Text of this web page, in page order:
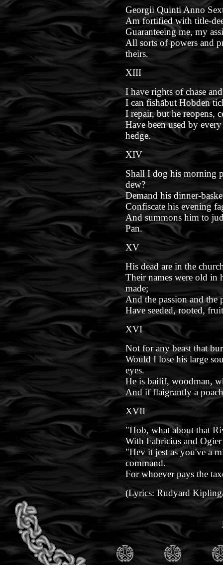
Georgii Quinti Anno
Am fortified with title-
Guaranteeing me, my
All sorts of powers and
theirs.
XIII
I have rights of chase
I can fishãbut Hobden
I repair, but he reopens,
Have been used by
hedge.
XIV
Shall I dog his morning
dew?
Demand his dinner-
Confiscate his evening
And summons him to
Pan.
XV
His dead are in the
Their names were old in
made;
And the passion and the
Have seeded, rooted,
XVI
Not for any beast that
Would I lose his large
eyes.
He is bailif, woodman,
And if flaigrantly a
XVII
"Hob, what about that
With Fabricius and
"Hev it jest as you've a
command.
For whoever pays the
(Lyrics: Rudyard